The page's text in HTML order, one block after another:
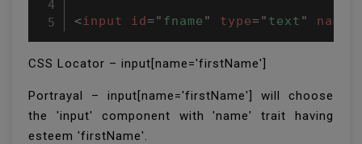
<input id=" fname " type=" text " name
CSS Locator – input[name='firstName']
Portrayal – input[name='firstName'] will choose
the 'input' component with 'name' trait having
esteem 'firstName'.